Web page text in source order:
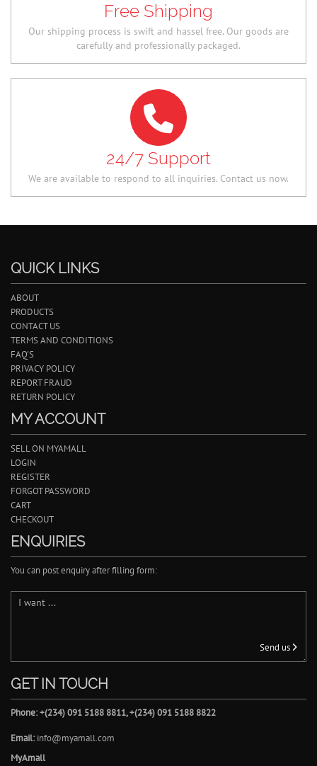
Free Shipping
Our shipping process is swift and hassel free. Our goods are
carefully and professionally packaged.
24/7 Support
We are available to respond to all inquiries. Contact us now.
QUICK LINKS
ABOUT
PRODUCTS
CONTACT US
TERMS AND CONDITIONS
FAQ'S
PRIVACY POLICY
REPORT FRAUD
RETURN POLICY
MY ACCOUNT
SELL ON MYAMALL
LOGIN
REGISTER
FORGOT PASSWORD
CART
CHECKOUT
ENQUIRIES
You can post enquiry after filling form:
Send us
GET IN TOUCH
Phone: +(234) 091 5188 8811, +(234) 091 5188 8822
Email: info@myamall.com
MyAmall